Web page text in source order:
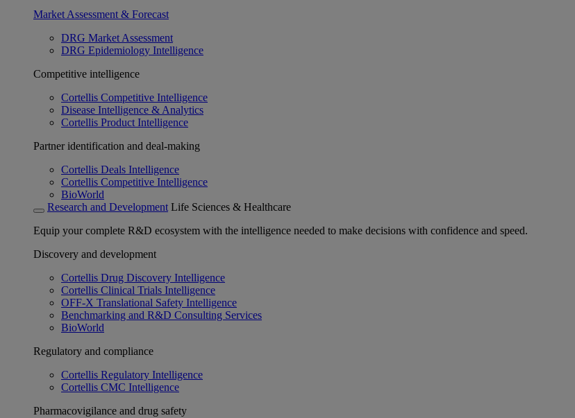
Market Assessment & Forecast
DRG Market Assessment
DRG Epidemiology Intelligence
Competitive intelligence
Cortellis Competitive Intelligence
Disease Intelligence & Analytics
Cortellis Product Intelligence
Partner identification and deal-making
Cortellis Deals Intelligence
Cortellis Competitive Intelligence
BioWorld
Research and Development Life Sciences & Healthcare
Equip your complete R&D ecosystem with the intelligence needed to make decisions with confidence and speed.
Discovery and development
Cortellis Drug Discovery Intelligence
Cortellis Clinical Trials Intelligence
OFF-X Translational Safety Intelligence
Benchmarking and R&D Consulting Services
BioWorld
Regulatory and compliance
Cortellis Regulatory Intelligence
Cortellis CMC Intelligence
Pharmacovigilance and drug safety